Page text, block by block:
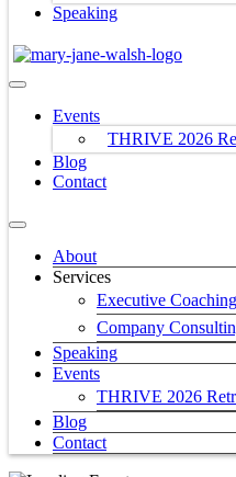
Speaking
Events
THRIVE 2026
Blog
Contact
About
Services
Executive Coaching
Company
Speaking
Events
THRIVE 2026
Blog
Contact